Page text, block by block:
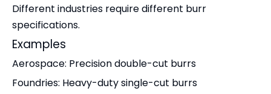
Different industries require different burr
specifications.
Examples
Aerospace: Precision double-cut burrs
Foundries: Heavy-duty single-cut burrs